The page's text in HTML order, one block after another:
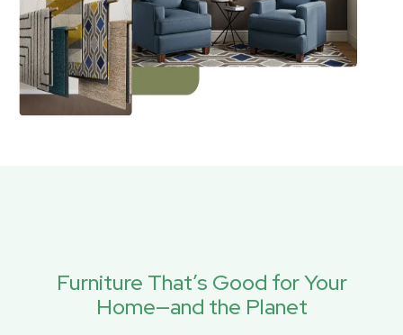
Furniture That’s Good for Your
Home—and the Planet